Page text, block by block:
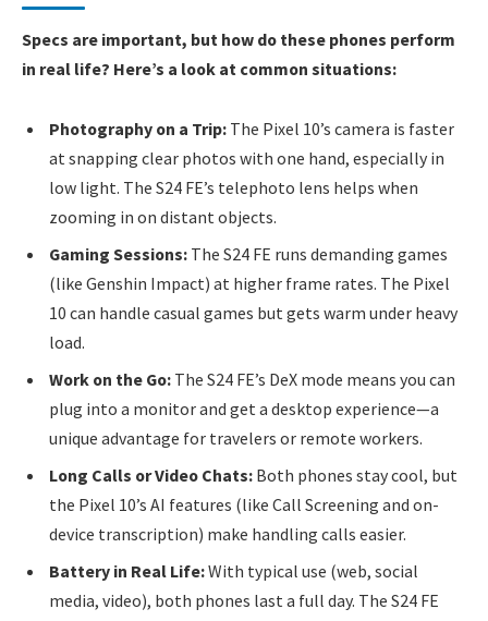
Specs are important, but how do these phones perform
in real life? Here’s a look at common situations:
Photography on a Trip: The Pixel 10’s camera is faster
at snapping clear photos with one hand, especially in
low light. The S24 FE’s telephoto lens helps when
zooming in on distant objects.
Gaming Sessions: The S24 FE runs demanding games
(like Genshin Impact) at higher frame rates. The Pixel
10 can handle casual games but gets warm under heavy
load.
Work on the Go: The S24 FE’s DeX mode means you can
plug into a monitor and get a desktop experience—a
unique advantage for travelers or remote workers.
Long Calls or Video Chats: Both phones stay cool, but
the Pixel 10’s AI features (like Call Screening and on-
device transcription) make handling calls easier.
Battery in Real Life:With typical use (web, social
media, video), both phones last a full day. The S24 FE